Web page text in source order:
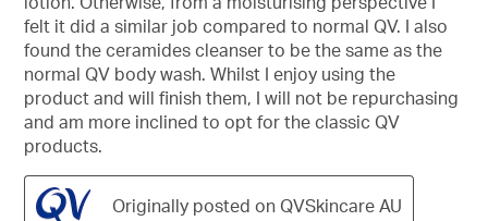
felt it did a similar job compared to normal QV. I also
found the ceramides cleanser to be the same as the
normal QV body wash. Whilst I enjoy using the
product and will finish them, I will not be repurchasing
and am more inclined to opt for the classic QV
products.
Originally posted on QVSkincare AU